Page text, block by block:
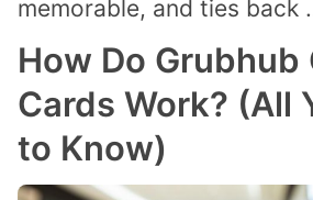
memorable, and ties back
How Do Grubhub
Cards Work? (All
to Know)